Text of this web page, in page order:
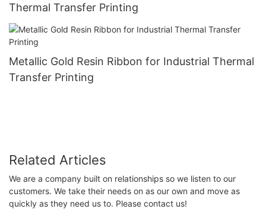
Thermal Transfer Printing
Metallic Gold Resin Ribbon for Industrial Thermal
Transfer Printing
Related Articles
We are a company built on relationships so we listen to our
customers. We take their needs on as our own and move as
quickly as they need us to. Please contact us!